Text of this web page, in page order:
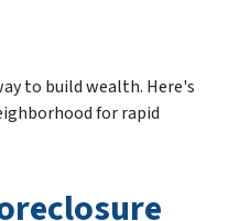
to build wealth. Here's
for rapid